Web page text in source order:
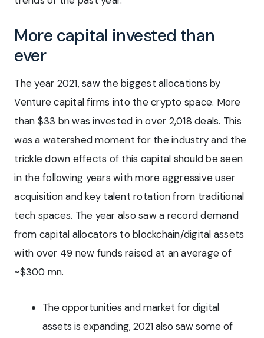
More capital invested than
ever
The year 2021, saw the biggest allocations by
Venture capital firms into the crypto space. More
than $33 bn was invested in over 2,018 deals. This
was a watershed moment for the industry and the
trickle down effects of this capital should be seen
in the following years with more aggressive user
acquisition and key talent rotation from traditional
tech spaces. The year also saw a record demand
from capital allocators to blockchain/digital assets
with over 49 new funds raised at an average of
~$300 mn.
The opportunities and market for digital
assets is expanding, 2021 also saw some of